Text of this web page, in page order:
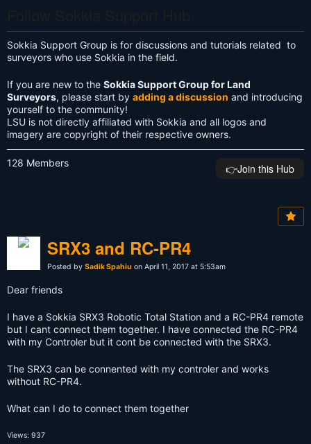
Sokkia Support Group is for discussions and tutorials related to
surveyors who use Sokkia in the field.
If you are new to the Sokkia Support Group for Land
Surveyors, please start by adding a discussion and introducing
yourself to the community!
LSU is not directly affiliated with Sokkia and all logos and
imagery are copyright of their respective owners.
128 Members 👉️Join this Hub
SRX3 and RC-PR4
Posted by Sadik Spahiu on April 11, 2017 at 5:53am
Dear friends
I have a Sokkia SRX3 Robotic Total Station and a RC-PR4 remote
but I cant connect them together. I have connected the RC-PR4
with my Controler but it cont be connected with the SRX3.
The SRX3 can be connented with my controler and works
without RC-PR4.
What can I do to connect them together
Views: 937